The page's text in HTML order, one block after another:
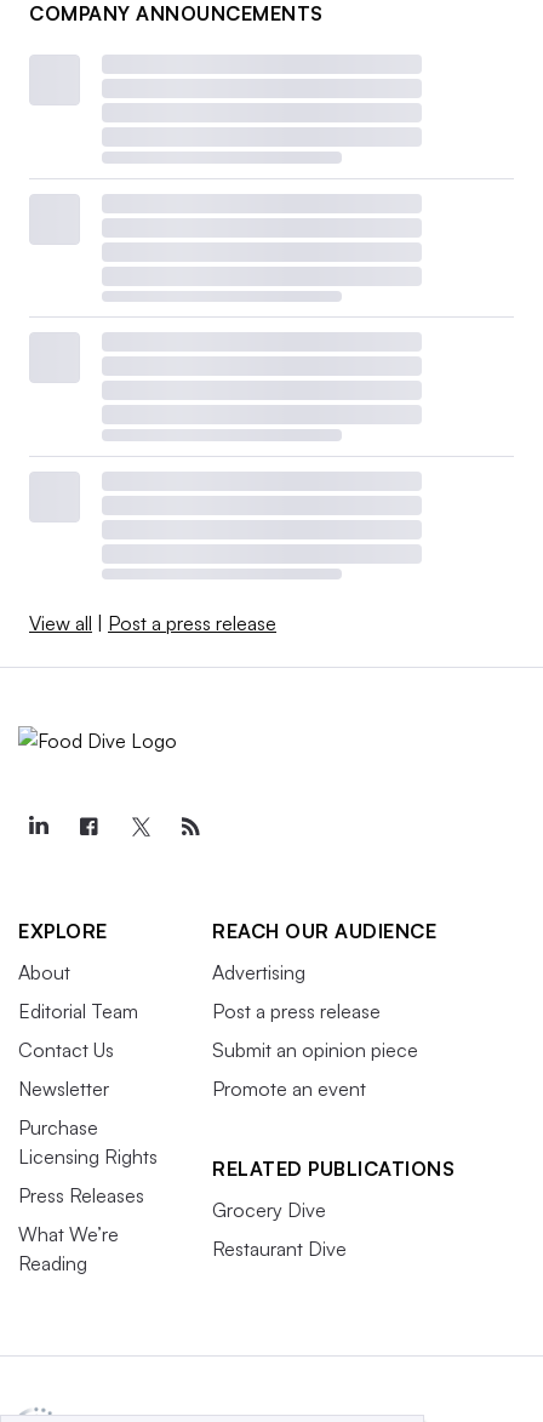
COMPANY ANNOUNCEMENTS
View all Post a press release
EXPLORE
About
Editorial Team
Contact Us
Newsletter
Purchase
Licensing Rights
Press Releases
What We’re
Reading
REACH OUR AUDIENCE
Advertising
Post a press release
Submit an opinion piece
Promote an event
RELATED PUBLICATIONS
Grocery Dive
Restaurant Dive